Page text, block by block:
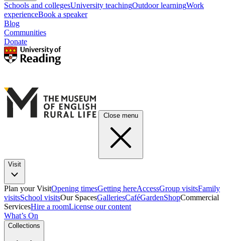
Schools and collegesUniversity teachingOutdoor learningWork
experienceBook a speaker
Blog
Communities
Donate
Close menu
Visit
Plan your VisitOpening timesGetting hereAccessGroup visitsFamily
visitsSchool visitsOur SpacesGalleriesCaféGardenShopCommercial
ServicesHire a roomLicense our content
What’s On
Collections